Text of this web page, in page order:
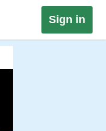
Sign in